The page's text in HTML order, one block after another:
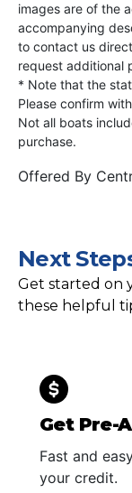
images are of the
accompanying
to contact us
request additional
* Note that the
Please confirm
Not all boats
purchase.
Offered By
Next
Get started on
these helpful
Get Pre-
Fast and
your credit.